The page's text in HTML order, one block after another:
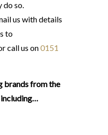
do so.
us with details
to
call us on0151
brands from the